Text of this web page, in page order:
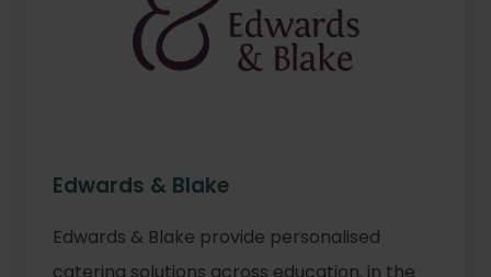
Edwards & Blake
Edwards & Blake provide personalised
catering solutions across education, in the